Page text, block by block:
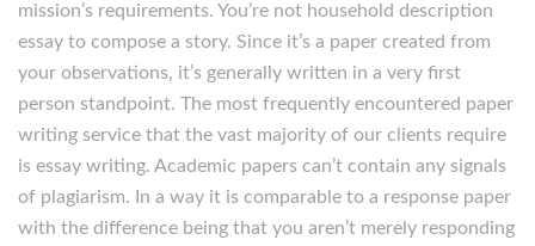
mission’s requirements. You’re not household description
essay to compose a story. Since it’s a paper created from
your observations, it’s generally written in a very first
person standpoint. The most frequently encountered paper
writing service that the vast majority of our clients require
is essay writing. Academic papers can’t contain any signals
of plagiarism. In a way it is comparable to a response paper
with the difference being that you aren’t merely responding